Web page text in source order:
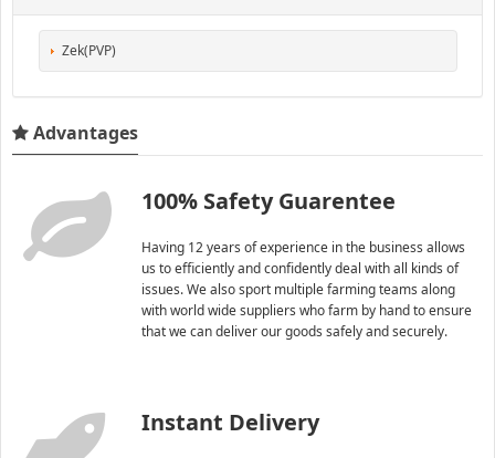
Zek(PVP)
Advantages
100% Safety Guarentee
Having 12 years of experience in the business allows
us to efficiently and confidently deal with all kinds of
issues. We also sport multiple farming teams along
with world wide suppliers who farm by hand to ensure
that we can deliver our goods safely and securely.
Instant Delivery